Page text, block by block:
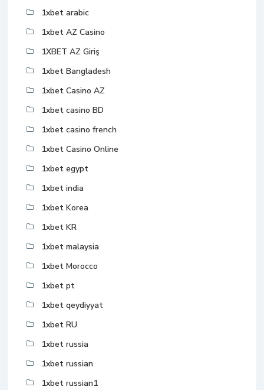
1xbet arabic
1xbet AZ Casino
1XBET AZ Giriş
1xbet Bangladesh
1xbet Casino AZ
1xbet casino BD
1xbet casino french
1xbet Casino Online
1xbet egypt
1xbet india
1xbet Korea
1xbet KR
1xbet malaysia
1xbet Morocco
1xbet pt
1xbet qeydiyyat
1xbet RU
1xbet russia
1xbet russian
1xbet russian1